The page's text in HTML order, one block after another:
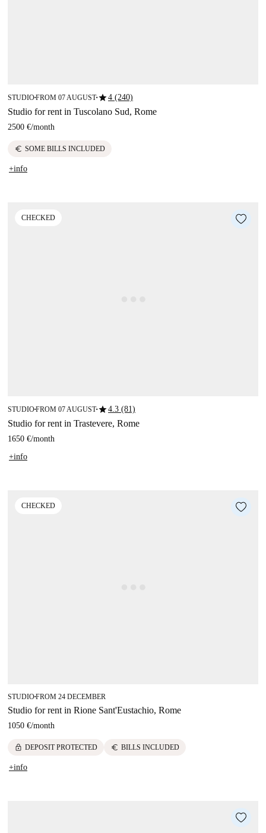
STUDIO■FROM 07 AUGUST■star4 (240)
Studio for rent in Tuscolano Sud, Rome
2500 €/month
euro SOME BILLS INCLUDED
+info
CHECKED
STUDIO■FROM 07 AUGUST■star4.3 (81)
Studio for rent in Trastevere, Rome
1650 €/month
+info
CHECKED
STUDIO■FROM 24 DECEMBER
Studio for rent in Rione Sant'Eustachio, Rome
1050 €/month
lock DEPOSIT PROTECTED euro BILLS INCLUDED
+info